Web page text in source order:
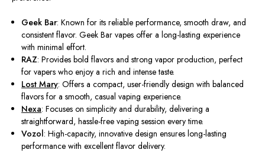
Geek Bar: Known for its reliable performance, smooth draw, and
consistent flavor. Geek Bar vapes offer a long-lasting experience
with minimal effort.
RAZ:Provides bold flavors andstrong vapor production,perfect
for vapers whoenjoy a rich and intense taste.
Lost Mary: Offers a compact, user-friendly design with balanced
flavors for a smooth, casual vaping experience.
Nexa: Focuses on simplicity and durability, delivering a
straightforward, hassle-free vaping session every time.
Vozol: High-capacity, innovative design ensures long-lasting
performance with excellent flavor delivery.